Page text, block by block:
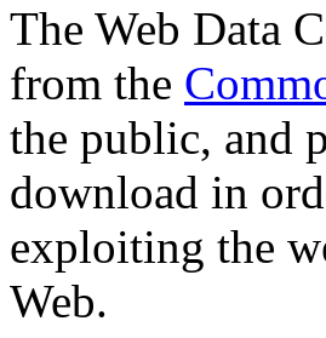
The Web Data
from the
the public, and
download in
exploiting the
Web.